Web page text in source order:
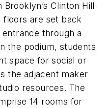
Clinton Hill
floors are set back
through a
the podium, students
space for social or
the adjacent maker
resources. The
14 rooms for